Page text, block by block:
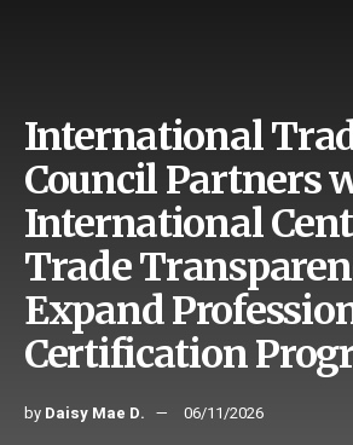
International
Council Partners
International
Trade
Expand
Certification
by Daisy Mae D. 06/11/2026